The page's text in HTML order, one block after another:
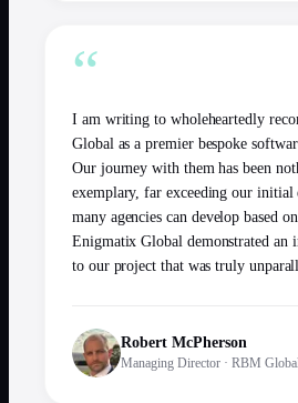
“
I am writing to wholeheartedly
Global as a premier bespoke
Our journey with them has been
exemplary, far exceeding our initial
many agencies can develop based
Enigmatix Global demonstrated an
to our project that was truly
Robert McPherson
Managing Director · RBM